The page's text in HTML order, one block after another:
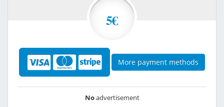
5€
More payment methods
Noadvertisement